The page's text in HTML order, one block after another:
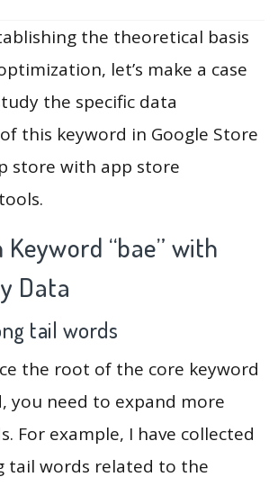
the theoretical basis
let’s make a case
the specific data
this keyword in Google Store
store with app store
Keyword “bae” with
Data
tail words
the root of the core keyword
you need to expand more
For example, I have collected
tail words related to the